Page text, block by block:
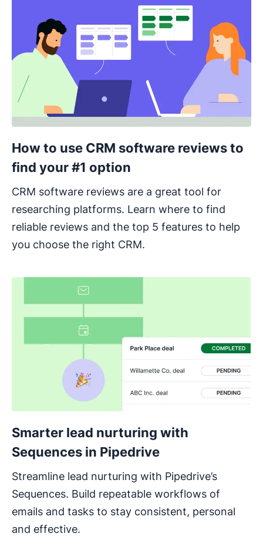
How to use CRM software reviews to
find your #1 option
CRM software reviews are a great tool for
researching platforms. Learn where to find
reliable reviews and the top 5 features to help
you choose the right CRM.
Smarter lead nurturing with
Sequences in Pipedrive
Streamline lead nurturing with Pipedrive’s
Sequences. Build repeatable workflows of
emails and tasks to stay consistent, personal
and effective.